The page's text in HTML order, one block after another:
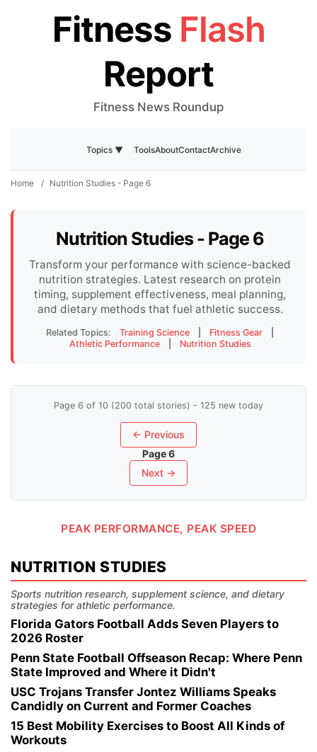
Fitness Flash
Report
Fitness News Roundup
Topics ▼ ToolsAboutContactArchive
Home / Nutrition Studies - Page 6
Nutrition Studies - Page 6
Transform your performance with science-backed
nutrition strategies. Latest research on protein
timing, supplement effectiveness, meal planning,
and dietary methods that fuel athletic success.
Related Topics: Training Science Fitness Gear
Athletic Performance
Nutrition Studies
Page 6 of 10 (200 total stories) - 125 new today
← Previous
Page 6
Next →
PEAK PERFORMANCE, PEAK SPEED
NUTRITION STUDIES
Sports nutrition research, supplement science, and dietary
strategies for athletic performance.
Florida Gators Football Adds Seven Players to
2026 Roster
Penn State Football Offseason Recap: Where Penn
State Improved and Where it Didn't
USC Trojans Transfer Jontez Williams Speaks
Candidly on Current and Former Coaches
15 Best Mobility Exercises to Boost All Kinds of
Workouts